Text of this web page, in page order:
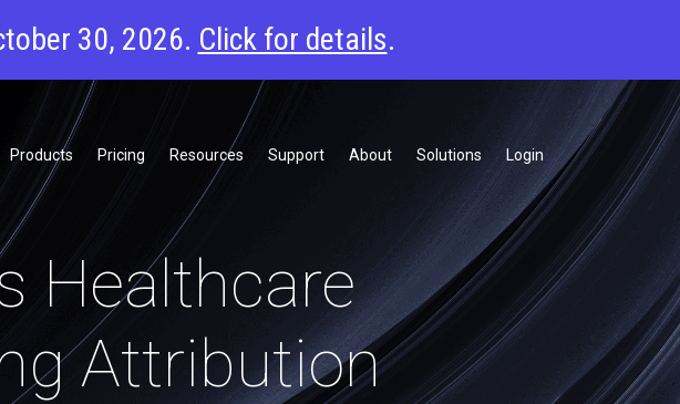
30, 2026. Click for details.
Products Pricing Resources Support About Solutions Login
Healthcare
Attribution